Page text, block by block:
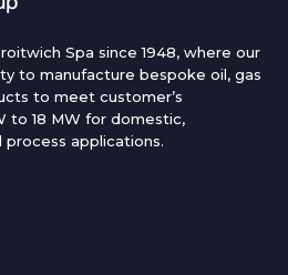
Spa since 1948, where our
to manufacture bespoke oil, gas
to meet customer’s
to 18 MW for domestic,
process applications.